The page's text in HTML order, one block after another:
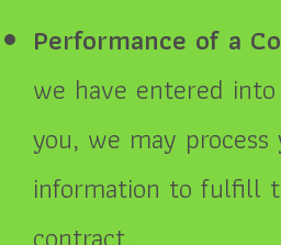
Performance of a
we have entered
you, we may
information to fulfill